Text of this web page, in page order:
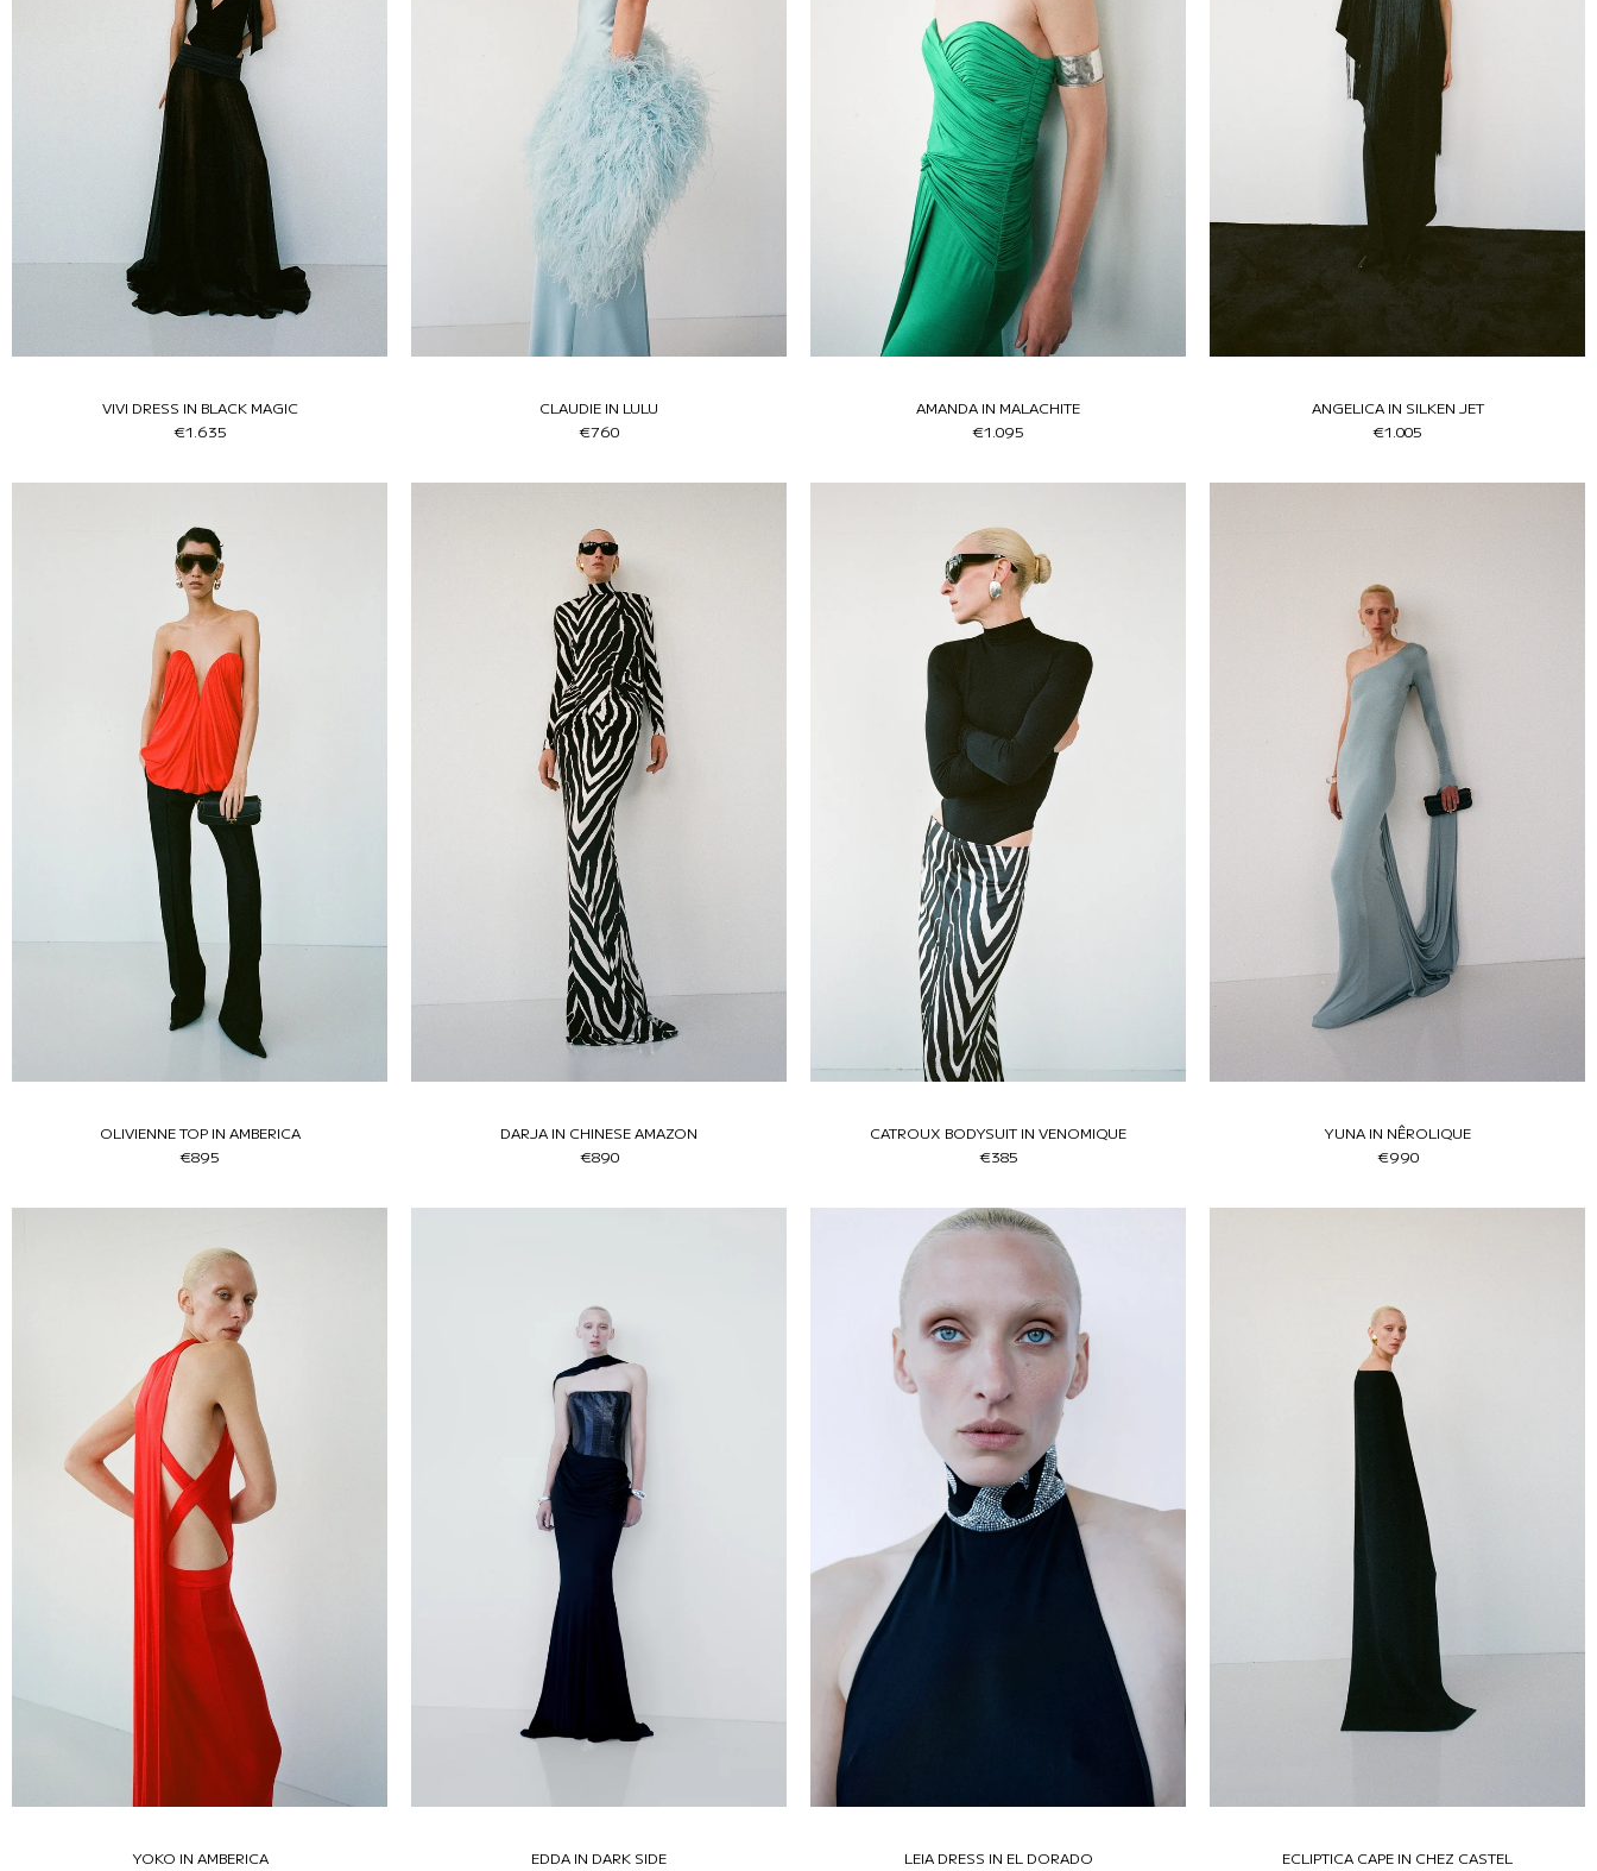
VIVI DRESS IN BLACK MAGIC
€1.635
CLAUDIE IN LULU
€760
AMANDA IN MALACHITE
€1.095
ANGELICA IN SILKEN JET
€1.005
OLIVIENNE TOP IN AMBERICA
€895
DARJA IN CHINESE AMAZON
€890
CATROUX BODYSUIT IN VENOMIQUE
€385
YUNA IN NÊROLIQUE
€990
YOKO IN AMBERICA EDDA IN DARK SIDE LEIA DRESS IN EL DORADO ECLIPTICA CAPE IN CHEZ CASTEL